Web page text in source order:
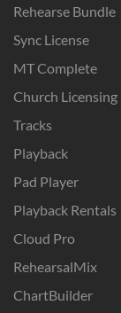
Rehearse Bundle
Sync License
MT Complete
Church Licensing
Tracks
Playback
Pad Player
Playback Rentals
Cloud Pro
RehearsalMix
ChartBuilder